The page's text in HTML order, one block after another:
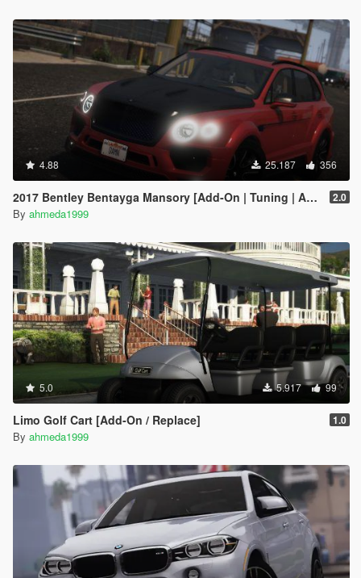
4.88 25.187 356
2017 Bentley Bentayga Mansory [Add-On | Tuning | Analog-Digital Dials] 2.0
By ahmeda1999
5.0 5.917 99
Limo Golf Cart [Add-On / Replace] 1.0
By ahmeda1999